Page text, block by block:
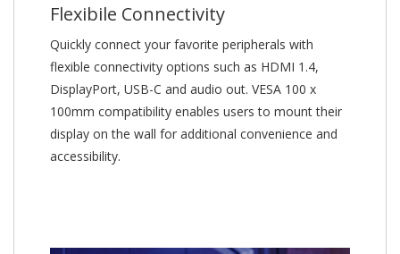
Flexibile Connectivity
Quickly connect your favorite peripherals with
flexible connectivity options such as HDMI 1.4,
DisplayPort, USB-C and audio out. VESA 100 x
100mm compatibility enables users to mount their
display on the wall for additional convenience and
accessibility.